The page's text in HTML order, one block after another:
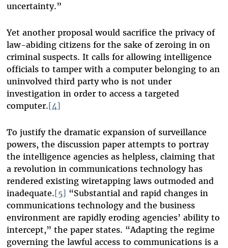
uncertainty.”
Yet another proposal would sacrifice the privacy of
law-abiding citizens for the sake of zeroing in on
criminal suspects. It calls for allowing intelligence
officials to tamper with a computer belonging to an
uninvolved third party who is not under
investigation in order to access a targeted
computer.[4]
To justify the dramatic expansion of surveillance
powers, the discussion paper attempts to portray
the intelligence agencies as helpless, claiming that
a revolution in communications technology has
rendered existing wiretapping laws outmoded and
inadequate.[5] “Substantial and rapid changes in
communications technology and the business
environment are rapidly eroding agencies’ ability to
intercept,” the paper states. “Adapting the regime
governing the lawful access to communications is a